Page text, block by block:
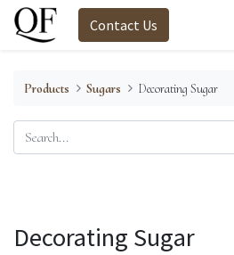
Contact Us
Products Sugars Decorating Sugar
Decorating Sugar